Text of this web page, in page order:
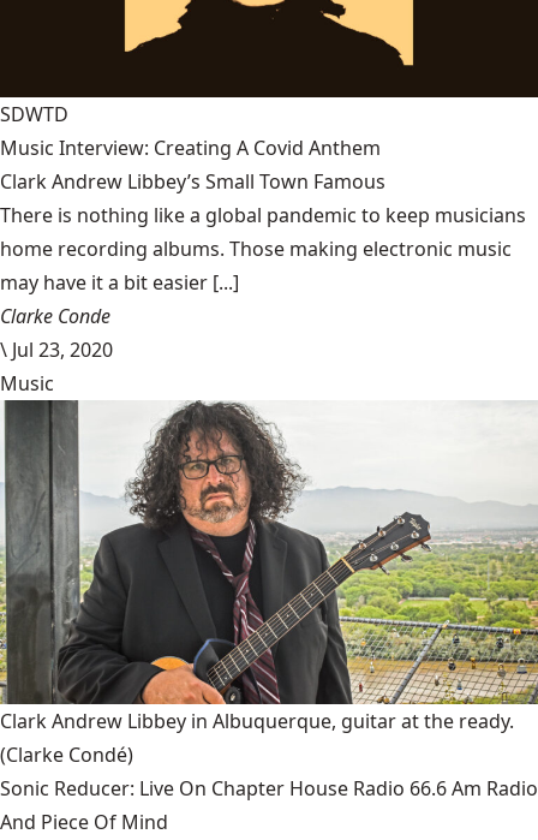
SDWTD
Music Interview: Creating A Covid Anthem
Clark Andrew Libbey’s Small Town Famous
There is nothing like a global pandemic to keep musicians
home recording albums. Those making electronic music
may have it a bit easier [...]
Clarke Conde
\ Jul 23, 2020
Music
Clark Andrew Libbey in Albuquerque, guitar at the ready.
(Clarke Condé)
Sonic Reducer: Live On Chapter House Radio 66.6 Am Radio
And Piece Of Mind